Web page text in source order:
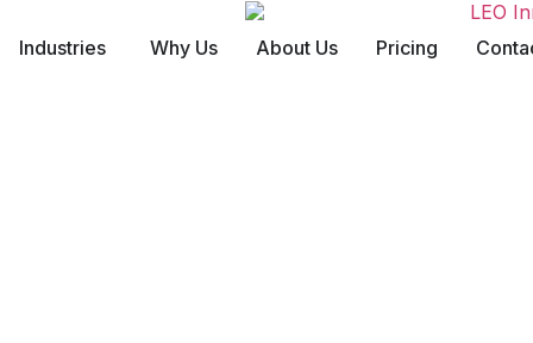
Industries Why Us About Us Pricing